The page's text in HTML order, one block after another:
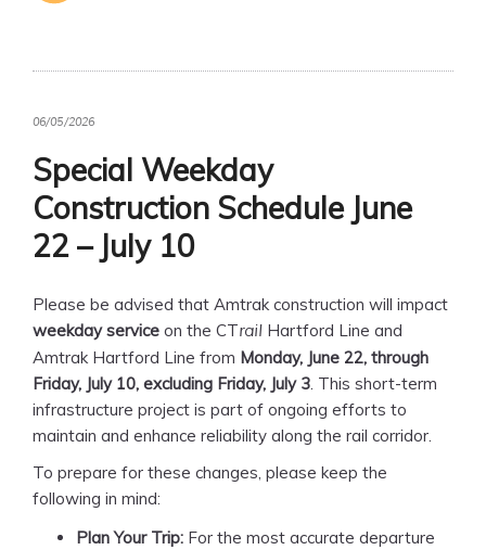
06/05/2026
Special Weekday
Construction Schedule June
22 – July 10
Please be advised that Amtrak construction will impact
weekday service on the CTrail Hartford Line and
Amtrak Hartford Line from Monday, June 22, through
Friday, July 10, excluding Friday, July 3. This short-term
infrastructure project is part of ongoing efforts to
maintain and enhance reliability along the rail corridor.
To prepare for these changes, please keep the
following in mind:
Plan Your Trip: For the most accurate departure